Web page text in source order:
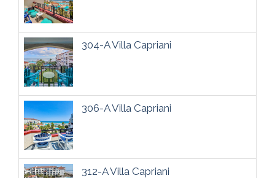
304-A Villa Capriani
306-A Villa Capriani
312-A Villa Capriani